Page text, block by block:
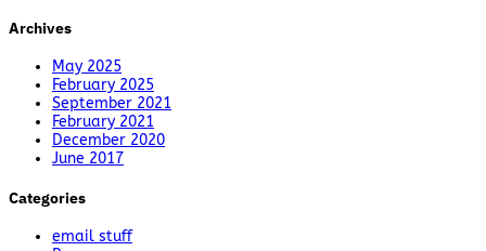
Archives
May 2025
February 2025
September 2021
February 2021
December 2020
June 2017
Categories
email stuff